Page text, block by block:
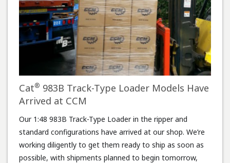
Cat® 983B Track-Type Loader Models Have
Arrived at CCM
Our 1:48 983B Track-Type Loader in the ripper and
standard configurations have arrived at our shop. We’re
working diligently to get them ready to ship as soon as
possible, with shipments planned to begin tomorrow,